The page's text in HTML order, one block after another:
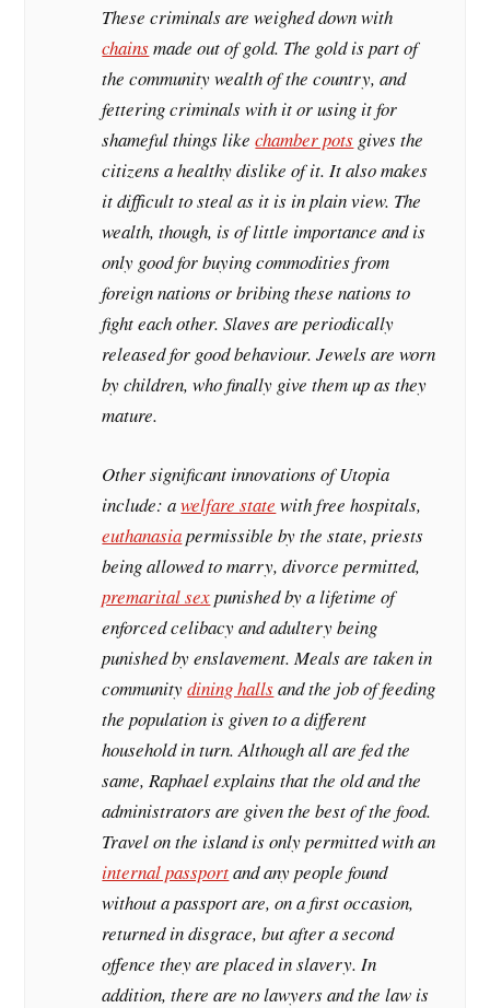
These criminals are weighed down with
chainsmade out of gold. The gold is part of
the community wealth of the country, and
fettering criminals with it or using it for
shameful things likechamber pots gives the
citizens a healthy dislike of it. It also makes
it difficult to steal as it is in plain view. The
wealth, though, is of little importance and is
only good for buying commodities from
foreign nations or bribing these nations to
fight each other. Slaves are periodically
released for good behaviour. Jewels are worn
by children, who finally give them up as they
mature.
Other significant innovations of Utopia
include: awelfare state with free hospitals,
euthanasiapermissible by the state, priests
being allowed to marry, divorce permitted,
premarital sexpunished by a lifetime of
enforced celibacy and adultery being
punished by enslavement. Meals are taken in
communitydining hallsand the job of feeding
the population is given to a different
household in turn. Although all are fed the
same, Raphael explains that the old and the
administrators are given the best of the food.
Travel on the island is only permitted with an
internal passportand any people found
without a passport are, on a first occasion,
returned in disgrace, but after a second
offence they are placed in slavery. In
addition, there are no lawyers and the law is